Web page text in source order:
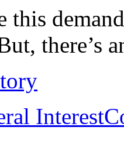
this
there’s
Interest